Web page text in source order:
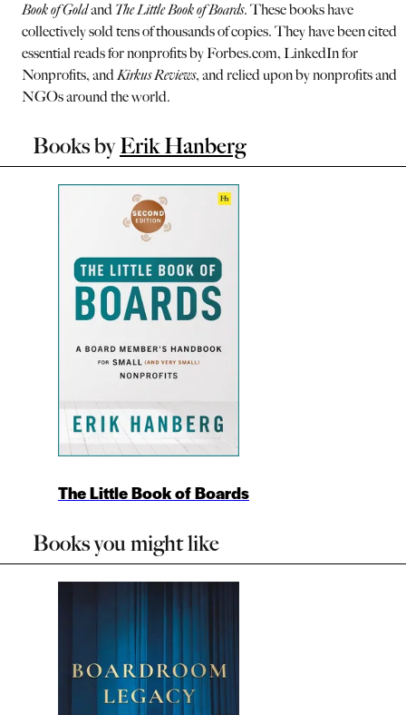
Book of Goldand The Little Book of Boards. These books have
collectively sold tens of thousands of copies. They have been cited
essential reads for nonprofits by Forbes.com, LinkedIn for
Nonprofits, andKirkus Reviews, and relied upon by nonprofits and
NGOs around the world.
Books by Erik Hanberg
The Little Book of Boards
Books you might like